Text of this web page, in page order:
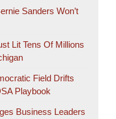
Sanders Won’t
Lit Tens Of Millions
Field Drifts
Playbook
Business Leaders